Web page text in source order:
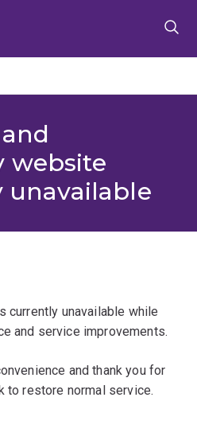
website
currently unavailable while
and service improvements.
and thank you for
to restore normal service.